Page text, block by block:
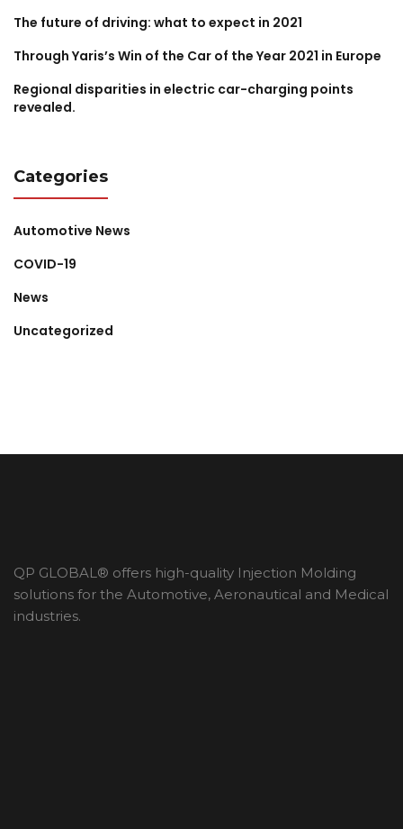
The future of driving: what to expect in 2021
Through Yaris’s Win of the Car of the Year 2021 in Europe
Regional disparities in electric car-charging points
revealed.
Categories
Automotive News
COVID-19
News
Uncategorized
QP GLOBAL® offers high-quality Injection Molding
solutions for the Automotive, Aeronautical and Medical
industries.